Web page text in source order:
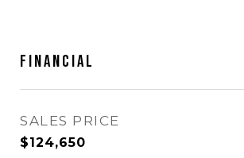
FINANCIAL
SALES PRICE
$124,650